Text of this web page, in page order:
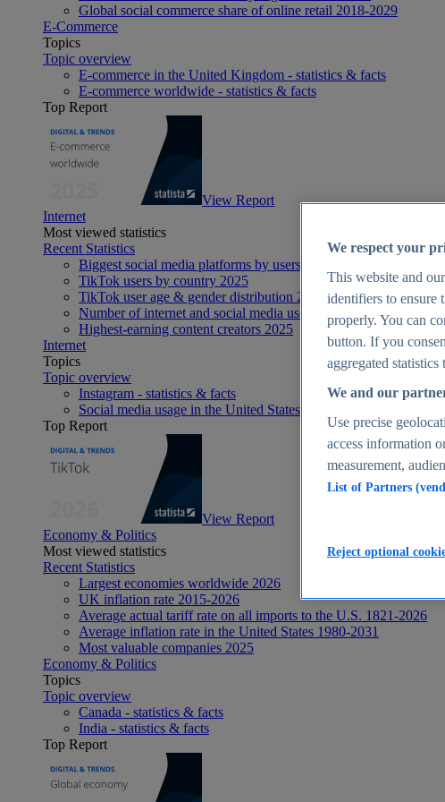
Global social commerce share of online retail 2018-2029
E-Commerce
Topics
Topic overview
E-commerce in the United Kingdom - statistics & facts
E-commerce worldwide - statistics & facts
Top Report
View Report
Internet
Most viewed statistics
Recent Statistics
Biggest social media platforms by users 2025
TikTok users by country 2025
TikTok user age & gender distribution 2025
Number of internet and social media users worldwide 2025
Highest-earning content creators 2025
Internet
Topics
Topic overview
Instagram - statistics & facts
Social media usage in the United States - statistics & facts
Top Report
View Report
Economy & Politics
Most viewed statistics
Recent Statistics
Largest economies worldwide 2026
UK inflation rate 2015-2026
Average actual tariff rate on all imports to the U.S. 1821-2026
Average inflation rate in the United States 1980-2031
Most valuable companies 2025
Economy & Politics
Topics
Topic overview
Canada - statistics & facts
India - statistics & facts
Top Report
We respect your
This website and our
identifiers to ensure
properly. You can
button. If you
aggregated
We and our
Use precise
access information
measurement,
List of Partners
Reject optional